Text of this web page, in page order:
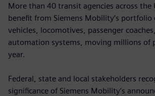
More than 40 transit agencies across the
benefit from Siemens Mobility’s
vehicles, locomotives, passenger
automation systems, moving millions of
year.
Federal, state and local stakeholders
significance of Siemens Mobility’s